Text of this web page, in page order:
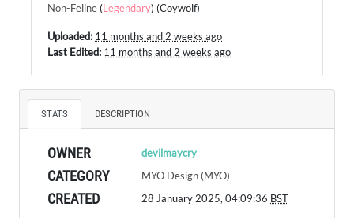
Non-Feline (Legendary) (Coywolf)
Uploaded: 11 months and 2 weeks ago
Last Edited: 11 months and 2 weeks ago
STATS DESCRIPTION
OWNER devilmaycry
CATEGORY MYO Design (MYO)
CREATED 28 January 2025, 04:09:36 BST